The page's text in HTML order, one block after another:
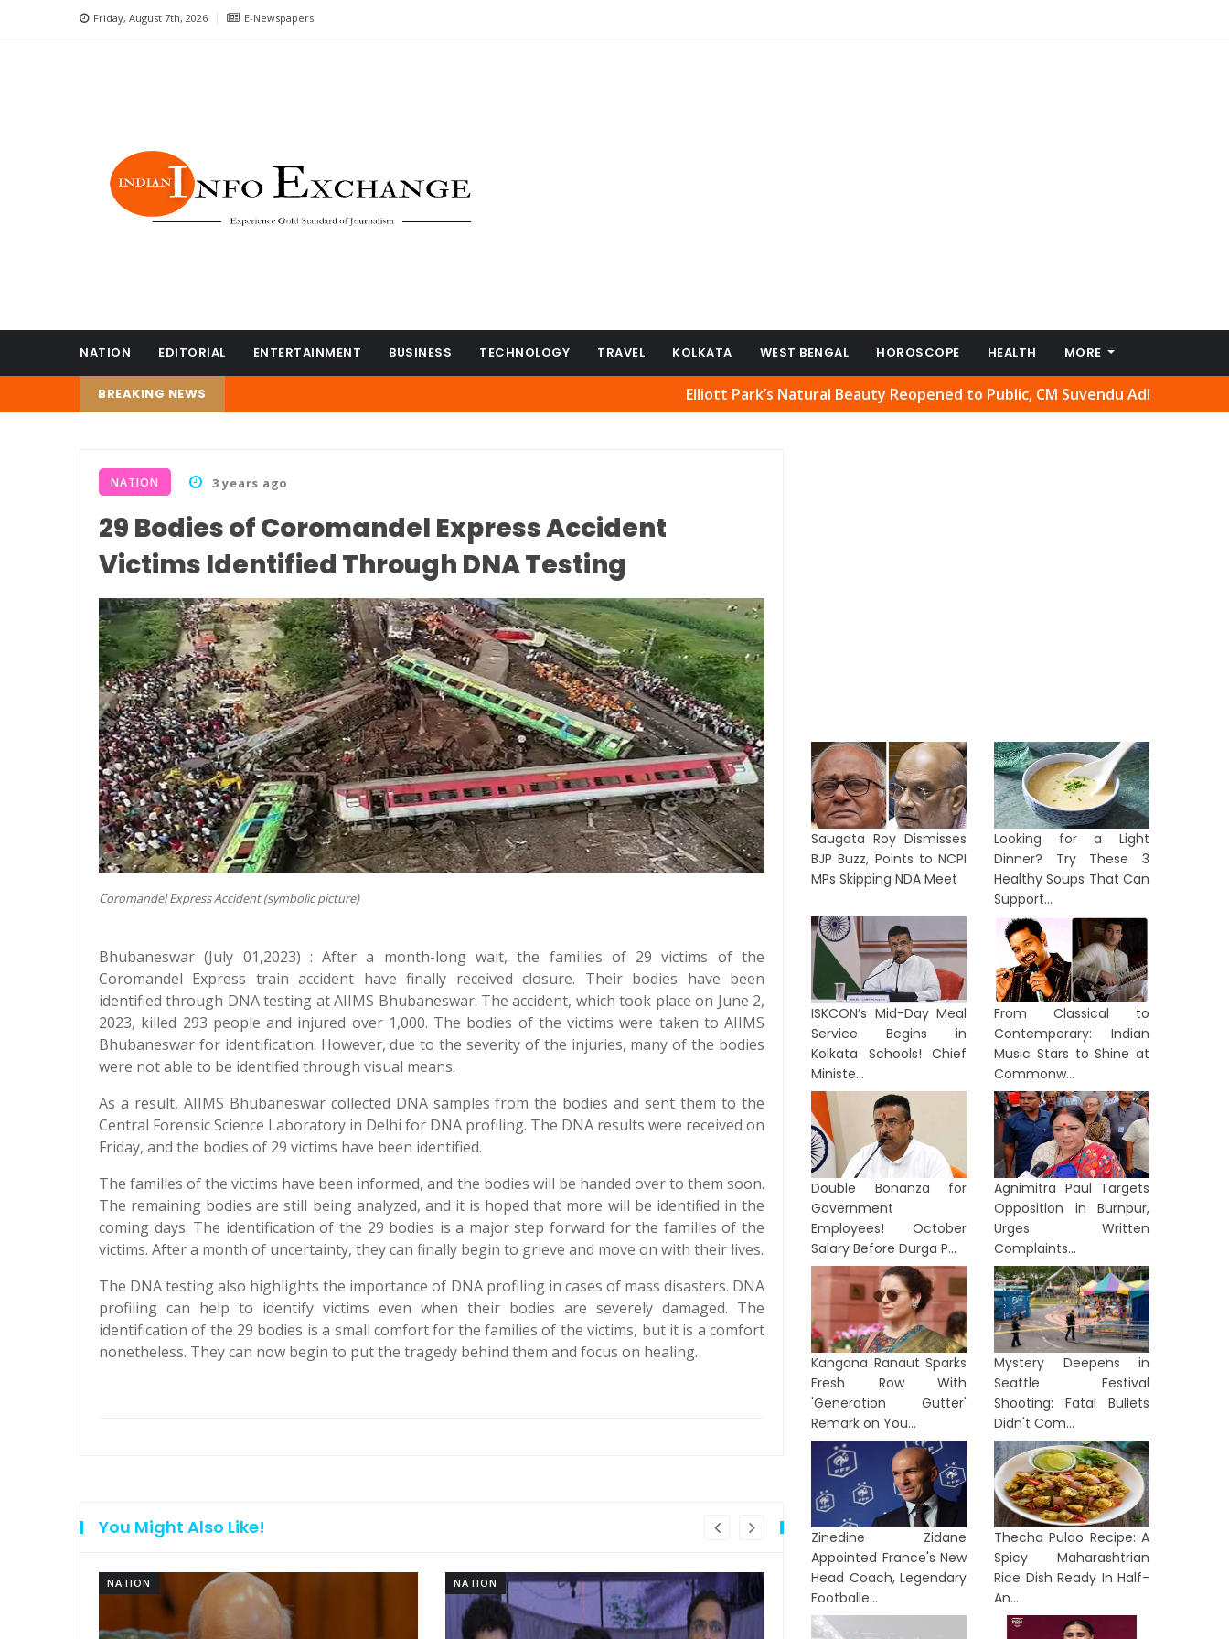
Friday, August 7th, 2026 E-Newspapers
NATION EDITORIAL ENTERTAINMENT BUSINESS TECHNOLOGY TRAVEL KOLKATA WEST BENGAL HOROSCOPE HEALTH MORE
BREAKING NEWS Elliott Park’s Natural Beauty Reopened to Public, CM Suvendu Adhikari Welcomes Move
NATION 3 years ago
29 Bodies of Coromandel Express Accident
Victims Identified Through DNA Testing
Coromandel Express Accident (symbolic picture)
Bhubaneswar (July 01,2023) : After a month-long wait, the families of 29 victims of the
Coromandel Express train accident have finally received closure. Their bodies have been
identified through DNA testing at AIIMS Bhubaneswar. The accident, which took place on June 2,
2023, killed 293 people and injured over 1,000. The bodies of the victims were taken to AIIMS
Bhubaneswar for identification. However, due to the severity of the injuries, many of the bodies
were not able to be identified through visual means.
As a result, AIIMS Bhubaneswar collected DNA samples from the bodies and sent them to the
Central Forensic Science Laboratory in Delhi for DNA profiling. The DNA results were received on
Friday, and the bodies of 29 victims have been identified.
The families of the victims have been informed, and the bodies will be handed over to them soon.
The remaining bodies are still being analyzed, and it is hoped that more will be identified in the
coming days. The identification of the 29 bodies is a major step forward for the families of the
victims. After a month of uncertainty, they can finally begin to grieve and move on with their lives.
The DNA testing also highlights the importance of DNA profiling in cases of mass disasters. DNA
profiling can help to identify victims even when their bodies are severely damaged. The
identification of the 29 bodies is a small comfort for the families of the victims, but it is a comfort
nonetheless. They can now begin to put the tragedy behind them and focus on healing.
You Might Also Like!
NATION NATION NATION NATION
Saugata Roy Dismisses
BJP Buzz, Points to NCPI
MPs Skipping NDA Meet
Looking for a Light
Dinner? Try These 3
Healthy Soups That Can
Support...
ISKCON’s Mid-Day Meal
Service Begins in
Kolkata Schools! Chief
Ministe...
From Classical to
Contemporary: Indian
Music Stars to Shine at
Commonw...
Double Bonanza for
Government
Employees! October
Salary Before Durga P...
Agnimitra Paul Targets
Opposition in Burnpur,
Urges Written
Complaints...
Kangana Ranaut Sparks
Fresh Row With
'Generation Gutter'
Remark on You...
Mystery Deepens in
Seattle Festival
Shooting: Fatal Bullets
Didn't Com...
Zinedine Zidane
Appointed France's New
Head Coach, Legendary
Footballe...
Thecha Pulao Recipe: A
Spicy Maharashtrian
Rice Dish Ready In Half-
An...